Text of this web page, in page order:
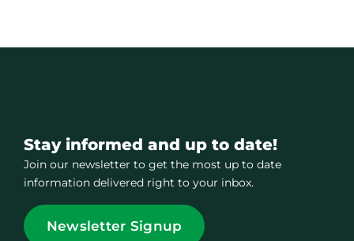
Stay informed and up to date!
Join our newsletter to get the most up to date
information delivered right to your inbox.
Newsletter Signup